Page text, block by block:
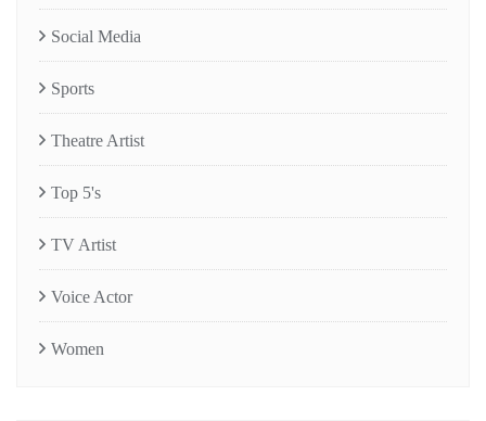
Social Media
Sports
Theatre Artist
Top 5's
TV Artist
Voice Actor
Women